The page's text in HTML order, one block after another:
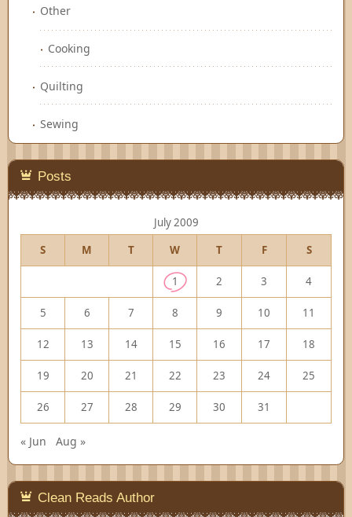
Other
Cooking
Quilting
Sewing
Posts
July 2009
S
M T W T F S
1 2 3 4
5 6 7 8 9 10 11
12 13 14 15 16 17 18
19 20 21 22 23 24 25
26 27 28 29 30 31
« Jun Aug »
Clean Reads Author